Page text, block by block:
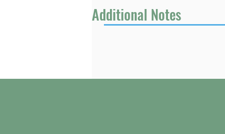
Additional Notes